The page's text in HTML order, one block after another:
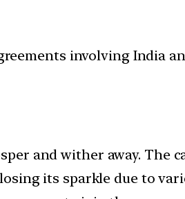
involving India
and wither away. The
its sparkle due to